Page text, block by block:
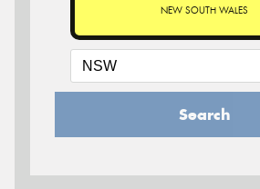
NEW SOUTH WALES
Search